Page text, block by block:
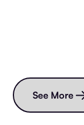
See More